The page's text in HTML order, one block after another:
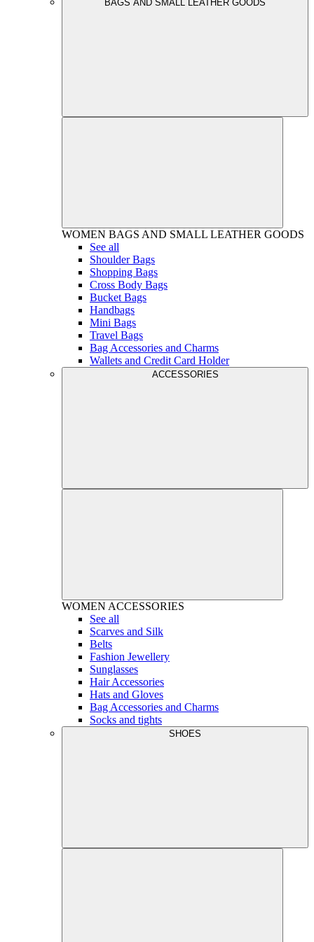
BAGS AND SMALL LEATHER GOODS
WOMEN BAGS AND SMALL LEATHER GOODS
See all
Shoulder Bags
Shopping Bags
Cross Body Bags
Bucket Bags
Handbags
Mini Bags
Travel Bags
Bag Accessories and Charms
Wallets and Credit Card Holder
ACCESSORIES
WOMEN ACCESSORIES
See all
Scarves and Silk
Belts
Fashion Jewellery
Sunglasses
Hair Accessories
Hats and Gloves
Bag Accessories and Charms
Socks and tights
SHOES